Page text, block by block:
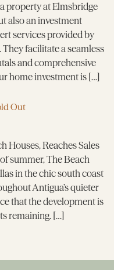
property at Elmsbridge
also an investment
services provided by
facilitate a seamless
and comprehensive
home investment is […]
Out
Houses, Reaches Sales
summer, The Beach
in the chic south coast
Antigua’s quieter
that the development is
remaining. […]